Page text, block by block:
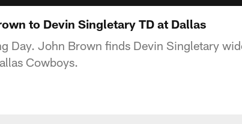
to Devin Singletary TD at Dallas
Day. John Brown finds Devin Singletary
Cowboys.